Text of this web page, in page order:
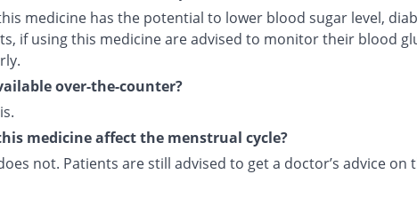
medicine has the potential to lower blood sugar level,
if using this medicine are advised to monitor their blood
over-the-counter?
medicine affect the menstrual cycle?
not. Patients are still advised to get a doctor’s advice on